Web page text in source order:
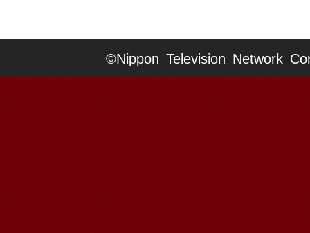
©Nippon Television Network